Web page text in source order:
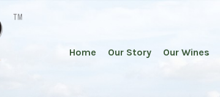
Bivio Italia Wine
Home Our Story Our Wines